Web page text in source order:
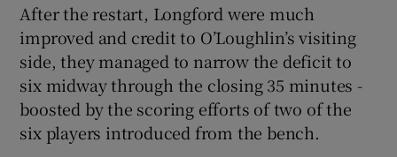
After the restart, Longford were much
improved and credit to O’Loughlin’s visiting
side, they managed to narrow the deficit to
six midway through the closing 35 minutes -
boosted by the scoring efforts of two of the
six players introduced from the bench.